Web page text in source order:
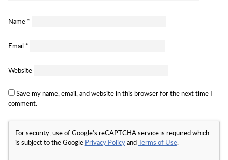
Name *
Email *
Website
Save my name, email, and website in this browser for the next time I
comment.
For security, use of Google's reCAPTCHA service is required which
is subject to the Google Privacy PolicyandTerms of Use.